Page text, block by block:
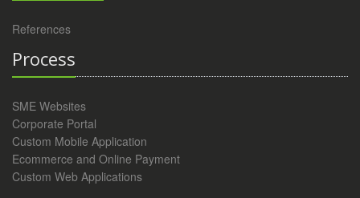
References
Process
SME Websites
Corporate Portal
Custom Mobile Application
Ecommerce and Online Payment
Custom Web Applications